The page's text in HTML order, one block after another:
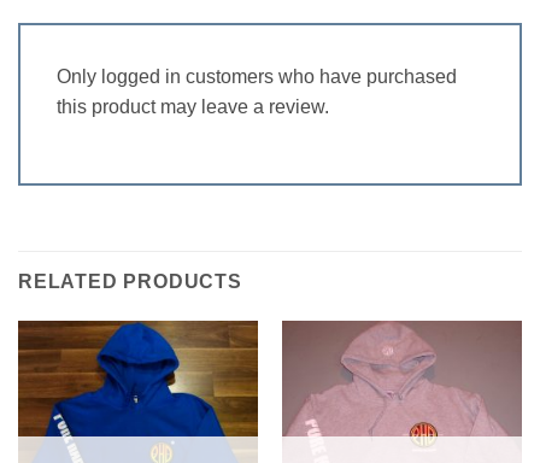
Only logged in customers who have purchased
this product may leave a review.
RELATED PRODUCTS